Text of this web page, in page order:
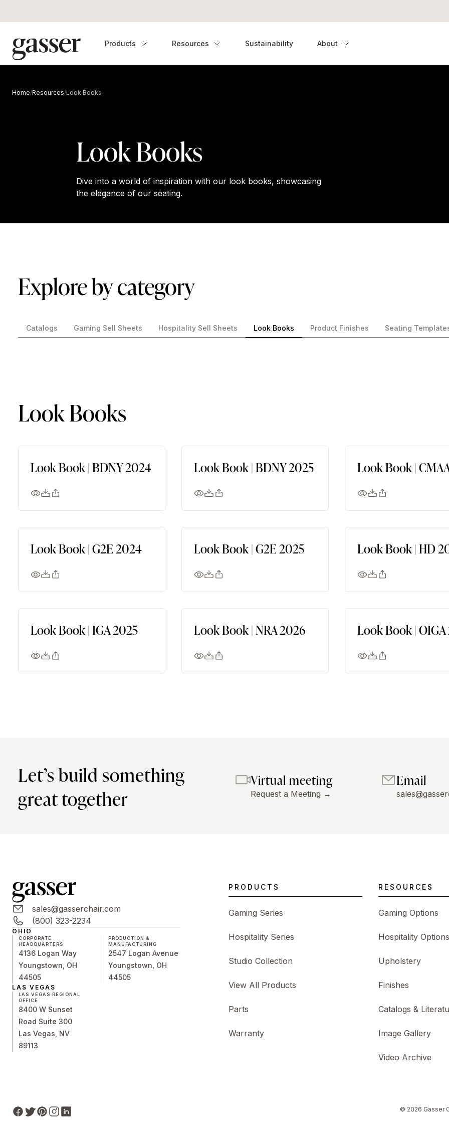
Products Resources Sustainability About
Home/Resources/Look Books
Look Books
Dive into a world of inspiration with our look books, showcasing
the elegance of our seating.
Explore by category
Catalogs Gaming Sell Sheets Hospitality Sell Sheets Look Books Product Finishes Seating
Look Books
Look Book | BDNY 2024 Look Book | BDNY 2025 Look Book |
Look Book | G2E 2024 Look Book | G2E 2025 Look Book | HD
Look Book | IGA 2025 Look Book | NRA 2026 Look Book |
Let’s build something
great together
Virtual meeting
Request a Meeting →
Email
sales@gasserchair.com
(800) 323-2234
OHIO
CORPORATE
HEADQUARTERS
4136 Logan Way
Youngstown, OH
44505
PRODUCTION &
MANUFACTURING
2547 Logan Avenue
Youngstown, OH
44505
LAS VEGAS
LAS VEGAS REGIONAL
OFFICE
8400 W Sunset
Road Suite 300
Las Vegas, NV
89113
PRODUCTS
Gaming Series
Hospitality Series
Studio Collection
View All Products
Parts
Warranty
RESOURCES
Gaming Options
Hospitality Options
Upholstery
Finishes
Catalogs &
Image Gallery
Video Archive
© 2026 Gasser